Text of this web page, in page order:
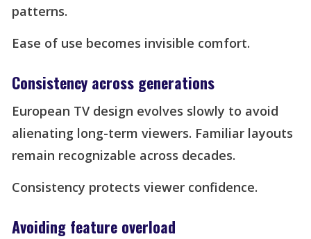
patterns.
Ease of use becomes invisible comfort.
Consistency across generations
European TV design evolves slowly to avoid
alienating long-term viewers. Familiar layouts
remain recognizable across decades.
Consistency protects viewer confidence.
Avoiding feature overload